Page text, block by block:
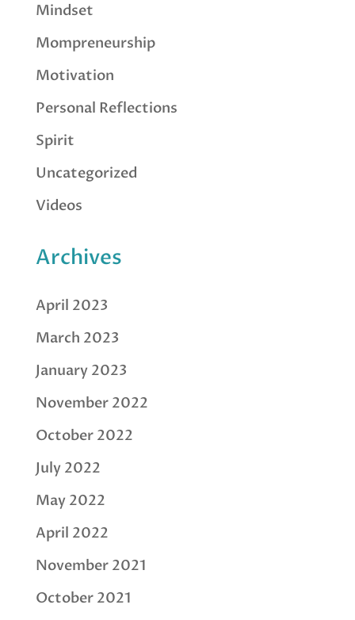
Mindset
Mompreneurship
Motivation
Personal Reflections
Spirit
Uncategorized
Videos
Archives
April 2023
March 2023
January 2023
November 2022
October 2022
July 2022
May 2022
April 2022
November 2021
October 2021